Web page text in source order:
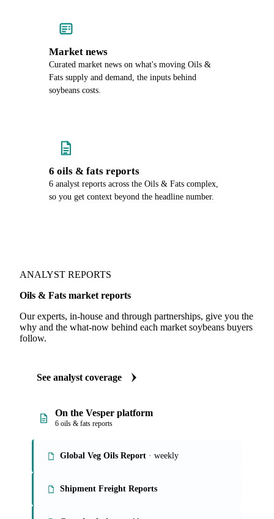
Market news
Curated market news on what's moving Oils &
Fats supply and demand, the inputs behind
soybeans costs.
6 oils & fats reports
6 analyst reports across the Oils & Fats complex,
so you get context beyond the headline number.
ANALYST REPORTS
Oils & Fats market reports
Our experts, in-house and through partnerships, give you the
why and the what-now behind each market soybeans buyers
follow.
See analyst coverage
On the Vesper platform
6 oils & fats reports
Global Veg Oils Report · weekly
Shipment Freight Reports